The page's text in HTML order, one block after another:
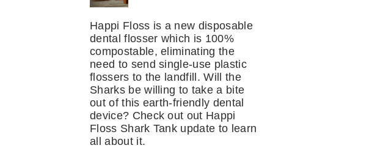
Happi Floss is a new disposable
dental flosser which is 100%
compostable, eliminating the
need to send single-use plastic
flossers to the landfill. Will the
Sharks be willing to take a bite
out of this earth-friendly dental
device? Check out out Happi
Floss Shark Tank update to learn
all about it.